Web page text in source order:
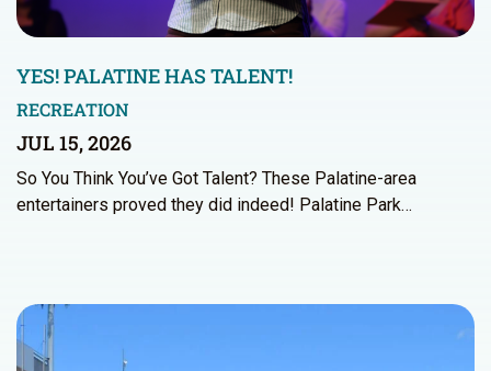
YES! PALATINE HAS TALENT!
RECREATION
JUL 15, 2026
So You Think You’ve Got Talent? These Palatine-area
entertainers proved they did indeed! Palatine Park…